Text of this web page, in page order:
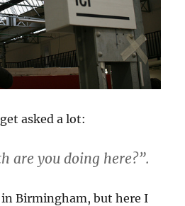
asked a lot:
are you doing here?”.
in Birmingham, but here I